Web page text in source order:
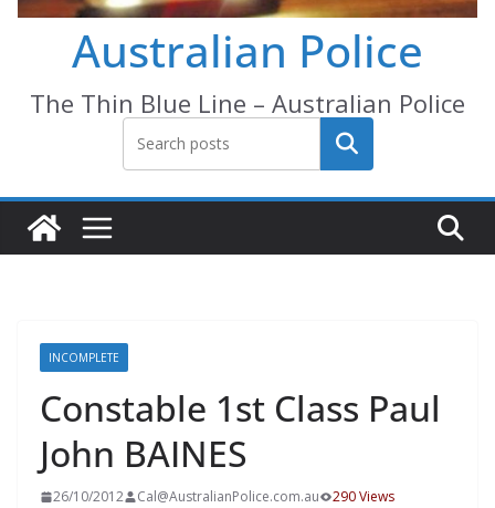
Australian Police
The Thin Blue Line – Australian Police
Search
INCOMPLETE
Constable 1st Class Paul
John BAINES
26/10/2012 Cal@AustralianPolice.com.au 290 Views